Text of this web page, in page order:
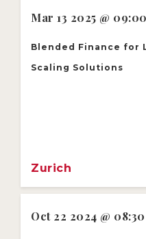
Mar 13 2025 @
Blended Finance for
Scaling Solutions
Zurich
Oct 22 2024 @